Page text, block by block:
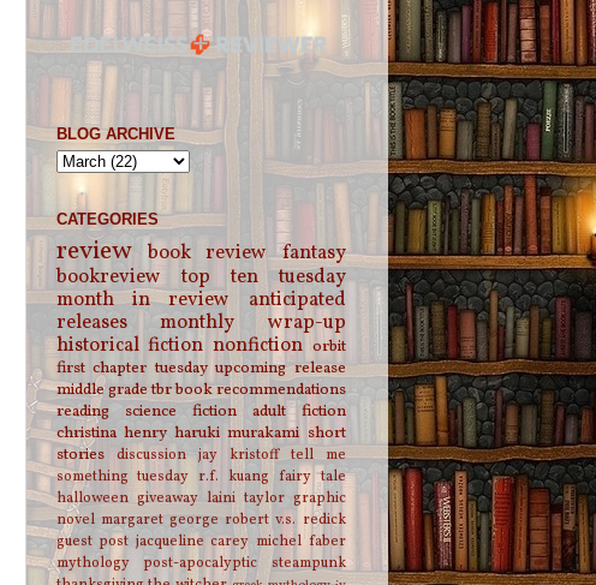
BLOG ARCHIVE
CATEGORIES
review book review
fantasy
bookreview
top ten tuesday
month in review
anticipated
releases
monthly wrap-up
historical fiction nonfiction orbit
first chapter tuesday upcoming release
middle gradetbrbook recommendations
reading
science fiction
adult fiction
christina henry haruki murakami short
stories
discussion jay kristoff tell me
something tuesday r.f. kuang fairy tale
halloween giveaway laini taylor graphic
novel margaret george robert v.s. redick
guest post jacqueline carey michel faber
mythology
post-apocalyptic
steampunk